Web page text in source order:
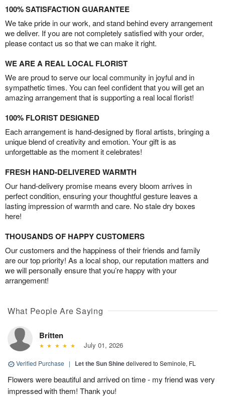
100% SATISFACTION GUARANTEE
We take pride in our work, and stand behind every arrangement
we deliver. If you are not completely satisfied with your order,
please contact us so that we can make it right.
WE ARE A REAL LOCAL FLORIST
We are proud to serve our local community in joyful and in
sympathetic times. You can feel confident that you will get an
amazing arrangement that is supporting a real local florist!
100% FLORIST DESIGNED
Each arrangement is hand-designed by floral artists, bringing a
unique blend of creativity and emotion. Your gift is as
unforgettable as the moment it celebrates!
FRESH HAND-DELIVERED WARMTH
Our hand-delivery promise means every bloom arrives in
perfect condition, ensuring your thoughtful gesture leaves a
lasting impression of warmth and care. No stale dry boxes
here!
THOUSANDS OF HAPPY CUSTOMERS
Our customers and the happiness of their friends and family
are our top priority! As a local shop, our reputation matters and
we will personally ensure that you’re happy with your
arrangement!
What People Are Saying
Britten
July 01, 2026
Verified Purchase | Let the Sun Shinedelivered to Seminole, FL
Flowers were beautiful and arrived on time - my friend was very
impressed with them! Thank you!